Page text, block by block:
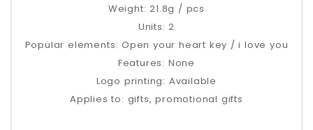
Weight: 21.8g / pcs
Units: 2
Popular elements: Open your heart key / i love you
Features: None
Logo printing: Available
Applies to: gifts, promotional gifts